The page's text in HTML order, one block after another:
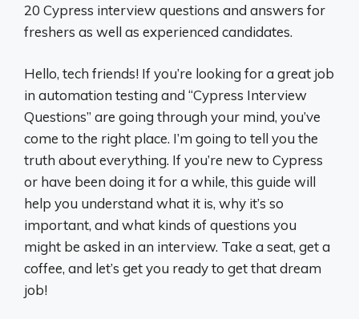
20 Cypress interview questions and answers for
freshers as well as experienced candidates.
Hello, tech friends! If you’re looking for a great job
in automation testing and “Cypress Interview
Questions” are going through your mind, you’ve
come to the right place. I’m going to tell you the
truth about everything. If you’re new to Cypress
or have been doing it for a while, this guide will
help you understand what it is, why it’s so
important, and what kinds of questions you
might be asked in an interview. Take a seat, get a
coffee, and let’s get you ready to get that dream
job!